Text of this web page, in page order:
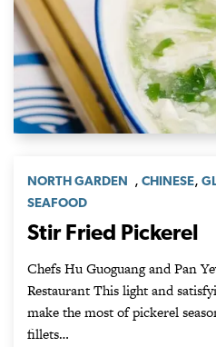
NORTH GARDEN , CHINESE,
SEAFOOD
Stir Fried Pickerel
Chefs Hu Guoguang and Pan
Restaurant This light and
make the most of pickerel
fillets…